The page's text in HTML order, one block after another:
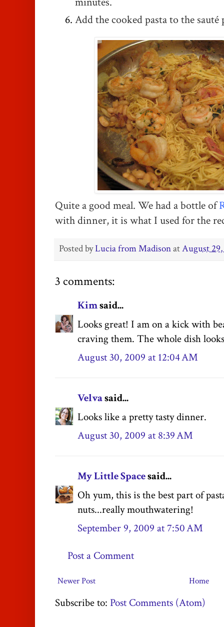
Add the cooked pasta to the
Quite a good meal. We had a bottle of
with dinner, it is what I used for the
Posted byLucia from MadisonatAugust
3 comments:
Kimsaid...
Looks great! I am on a kick with
craving them. The whole dish
August 30, 2009 at 12:04 AM
Velvasaid...
Looks like a pretty tasty dinner.
August 30, 2009 at 8:39 AM
My Little Spacesaid...
Oh yum, this is the best part of
nuts...really mouthwatering!
September 9, 2009 at 7:50 AM
Post a Comment
Newer Post Home
Subscribe to: Post Comments (Atom)